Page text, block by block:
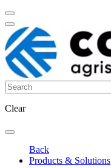
Clear
Back
Products & Solutions